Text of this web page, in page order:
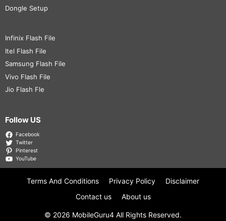
Dongle Setup
Infinix Flash File
Itel Flash File
Samsung Flash File
Vivo Flash File
Jio Flash Fle
Follow US
Facebook
Twitter
Pinterest
YouTube
Terms And Conditions Privacy Policy
Disclaimer
Contact us
About us
© 2026 MobileGuru4 All Rights Reserved.